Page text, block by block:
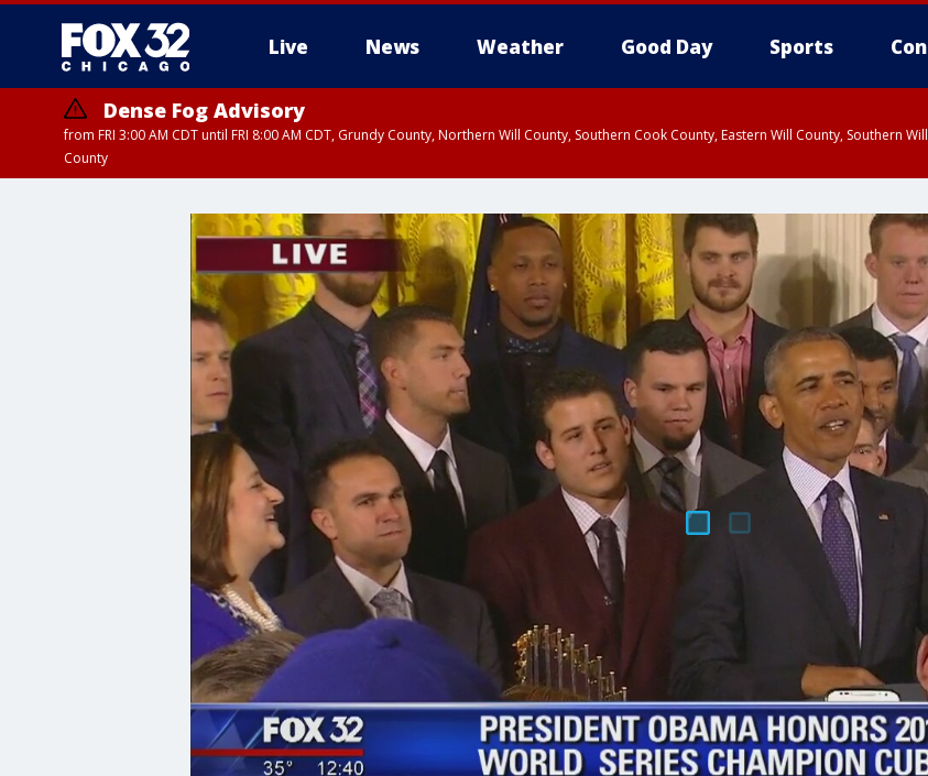
Live News Weather Good Day Sports
Dense Fog Advisory
from FRI 3:00 AM CDT until FRI 8:00 AM CDT, Grundy County, Northern Will County, Southern Cook County, Eastern Will County, Southern
County